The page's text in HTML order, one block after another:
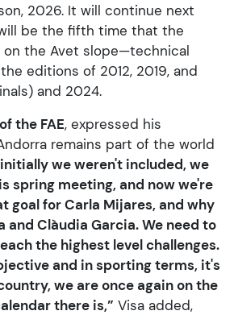
2026. It will continue next
be the fifth time that the
on the Avet slope—technical
editions of 2012, 2019, and
and 2024.
the FAE, expressed his
remains part of the world
we weren't included, we
spring meeting, and now we're
goal for Carla Mijares, and why
and Clàudia Garcia. We need to
the highest level challenges.
and in sporting terms, it's
we are once again on the
there is,” Visa added,